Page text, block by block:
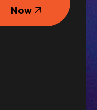
Message
Now